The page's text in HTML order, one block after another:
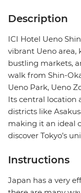
Description
ICI Hotel Ueno
vibrant Ueno area,
bustling markets,
walk from Shin-
Ueno Park, Ueno
Its central location
districts like
making it an ideal
discover Tokyo’s
Instructions
Japan has a very